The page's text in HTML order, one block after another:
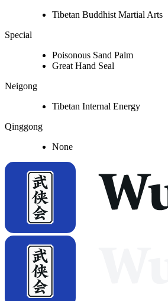
Tibetan Buddhist Martial Arts
Special
Poisonous Sand Palm
Great Hand Seal
Neigong
Tibetan Internal Energy
Qinggong
None